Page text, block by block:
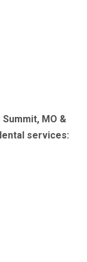
Summit, MO &
services: